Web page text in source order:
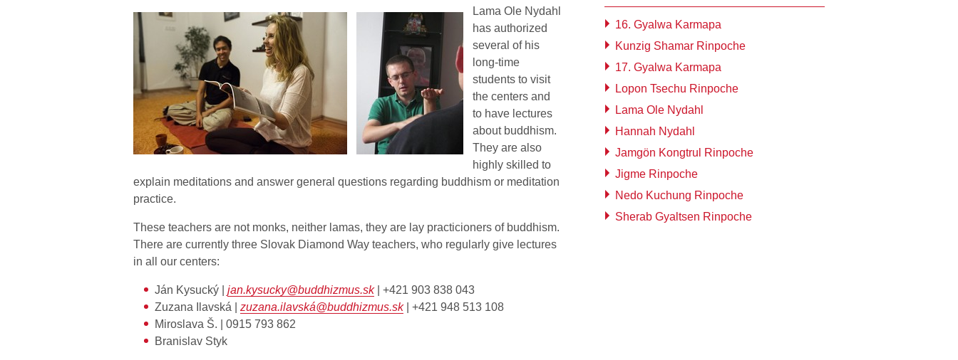
Lama Ole Nydahl
has authorized
several of his
long-time
students to visit
the centers and
to have lectures
about buddhism.
They are also
highly skilled to
explain meditations and answer general questions regarding buddhism or meditation
practice.
These teachers are not monks, neither lamas, they are lay practicioners of buddhism.
There are currently three Slovak Diamond Way teachers, who regularly give lectures
in all our centers:
Ján Kysucký | jan.kysucky@buddhizmus.sk| +421 903 838 043
Zuzana Ilavská | zuzana.ilavská@buddhizmus.sk| +421 948 513 108
Miroslava Š. | 0915 793 862
Branislav Styk
16. Gyalwa Karmapa
Kunzig Shamar Rinpoche
17. Gyalwa Karmapa
Lopon Tsechu Rinpoche
Lama Ole Nydahl
Hannah Nydahl
Jamgön Kongtrul Rinpoche
Jigme Rinpoche
Nedo Kuchung Rinpoche
Sherab Gyaltsen Rinpoche